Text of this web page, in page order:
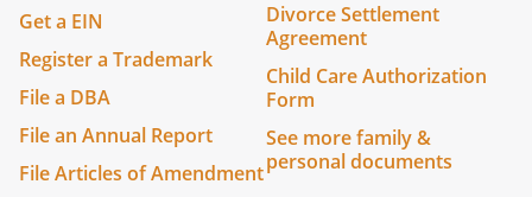
Get a EIN
Register a Trademark
File a DBA
File an Annual Report
File Articles of Amendment
Divorce Settlement
Agreement
Child Care Authorization
Form
See more family &
personal documents